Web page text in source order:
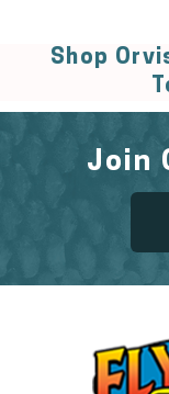
Shop
Join